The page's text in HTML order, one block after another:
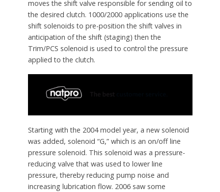
moves the shift valve responsible for sending oil to
the desired clutch. 1000/2000 applications use the
shift solenoids to pre-position the shift valves in
anticipation of the shift (staging) then the
Trim/PCS solenoid is used to control the pressure
applied to the clutch.
Starting with the 2004 model year, a new solenoid
was added, solenoid “G,” which is an on/off line
pressure solenoid. This solenoid was a pressure-
reducing valve that was used to lower line
pressure, thereby reducing pump noise and
increasing lubrication flow. 2006 saw some